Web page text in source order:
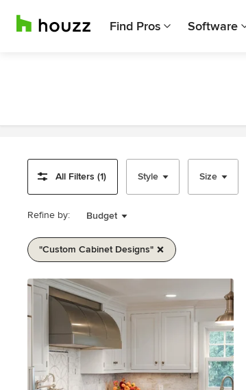
Find Pros Software
All Filters (1) Style Size
Refine by: Budget
"custom Cabinet Designs"
1